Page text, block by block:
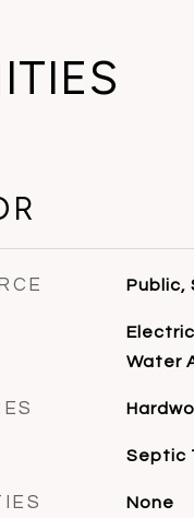
Public,
Water
Septic
None